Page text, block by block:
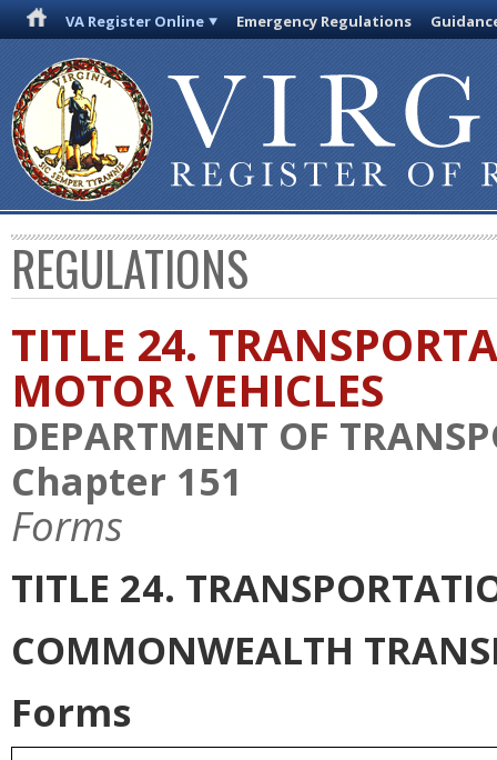
VA Register Online Emergency Regulations
REGULATIONS
TITLE 24.
MOTOR VEHICLES
DEPARTMENT OF
Chapter 151
Forms
TITLE 24.
COMMONWEALTH
Forms